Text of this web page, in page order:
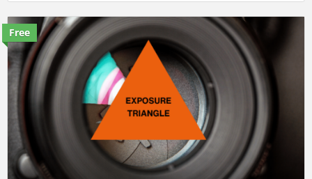
Free